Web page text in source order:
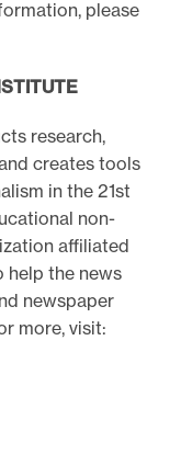
please
research,
creates tools
in the 21st
non-
affiliated
help the news
newspaper
more, visit: